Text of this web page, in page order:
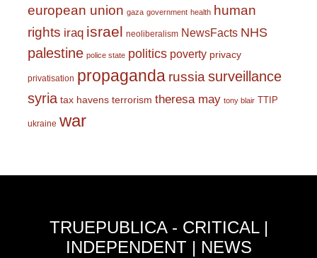
european union gaza government health human
rights iraq israel neoliberalism NewsFacts NHS
palestine police state politics poverty privacy
privatisation propaganda russiasurveillance
syria tax havens terrorism theresa may tony blair TTIP
ukraine war
TRUEPUBLICA - CRITICAL |
INDEPENDENT | NEWS